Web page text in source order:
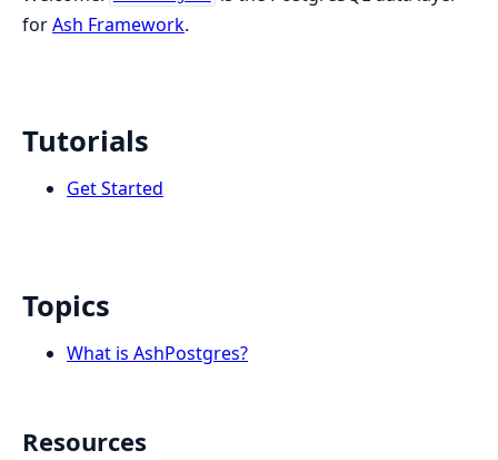
forAsh Framework.
Tutorials
Get Started
Topics
What is AshPostgres?
Resources